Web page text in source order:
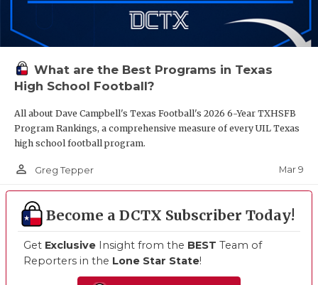
What are the Best Programs in Texas
High School Football?
All about Dave Campbell's Texas Football's 2026 6-Year TXHSFB
Program Rankings, a comprehensive measure of every UIL Texas
high school football program.
person_outline Greg Tepper Mar 9
Become a DCTX Subscriber Today!
Get Exclusive Insight from the BEST Team of
Reporters in the Lone Star State!